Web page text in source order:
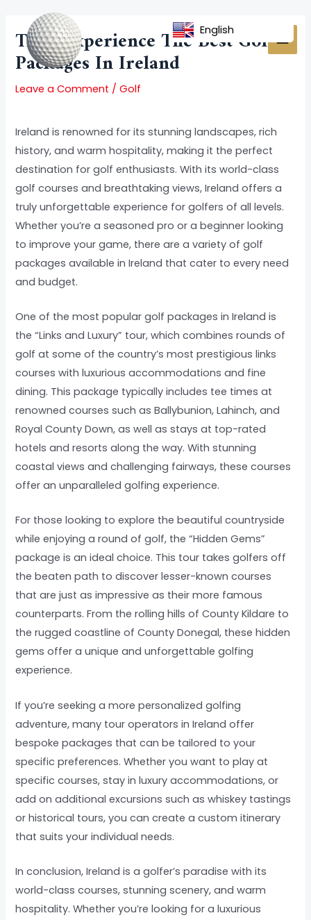
content
Title: Experience The Best Golf
Packages In Ireland
Leave a Comment /Golf
Ireland is renowned for its stunning landscapes, rich
history, and warm hospitality, making it the perfect
destination for golf enthusiasts. With its world-class
golf courses and breathtaking views, Ireland offers a
truly unforgettable experience for golfers of all levels.
Whether you’re a seasoned pro or a beginner looking
to improve your game, there are a variety of golf
packages available in Ireland that cater to every need
and budget.
One of the most popular golf packages in Ireland is
the “Links and Luxury” tour, which combines rounds of
golf at some of the country’s most prestigious links
courses with luxurious accommodations and fine
dining. This package typically includes tee times at
renowned courses such as Ballybunion, Lahinch, and
Royal County Down, as well as stays at top-rated
hotels and resorts along the way. With stunning
coastal views and challenging fairways, these courses
offer an unparalleled golfing experience.
For those looking to explore the beautiful countryside
while enjoying a round of golf, the “Hidden Gems”
package is an ideal choice. This tour takes golfers off
the beaten path to discover lesser-known courses
that are just as impressive as their more famous
counterparts. From the rolling hills of County Kildare to
the rugged coastline of County Donegal, these hidden
gems offer a unique and unforgettable golfing
experience.
If you’re seeking a more personalized golfing
adventure, many tour operators in Ireland offer
bespoke packages that can be tailored to your
specific preferences. Whether you want to play at
specific courses, stay in luxury accommodations, or
add on additional excursions such as whiskey tastings
or historical tours, you can create a custom itinerary
that suits your individual needs.
In conclusion, Ireland is a golfer’s paradise with its
world-class courses, stunning scenery, and warm
hospitality. Whether you’re looking for a luxurious
navigation
English